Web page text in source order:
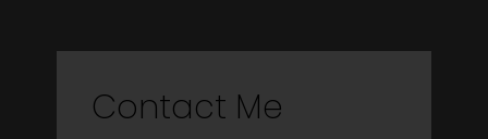
Contact Me